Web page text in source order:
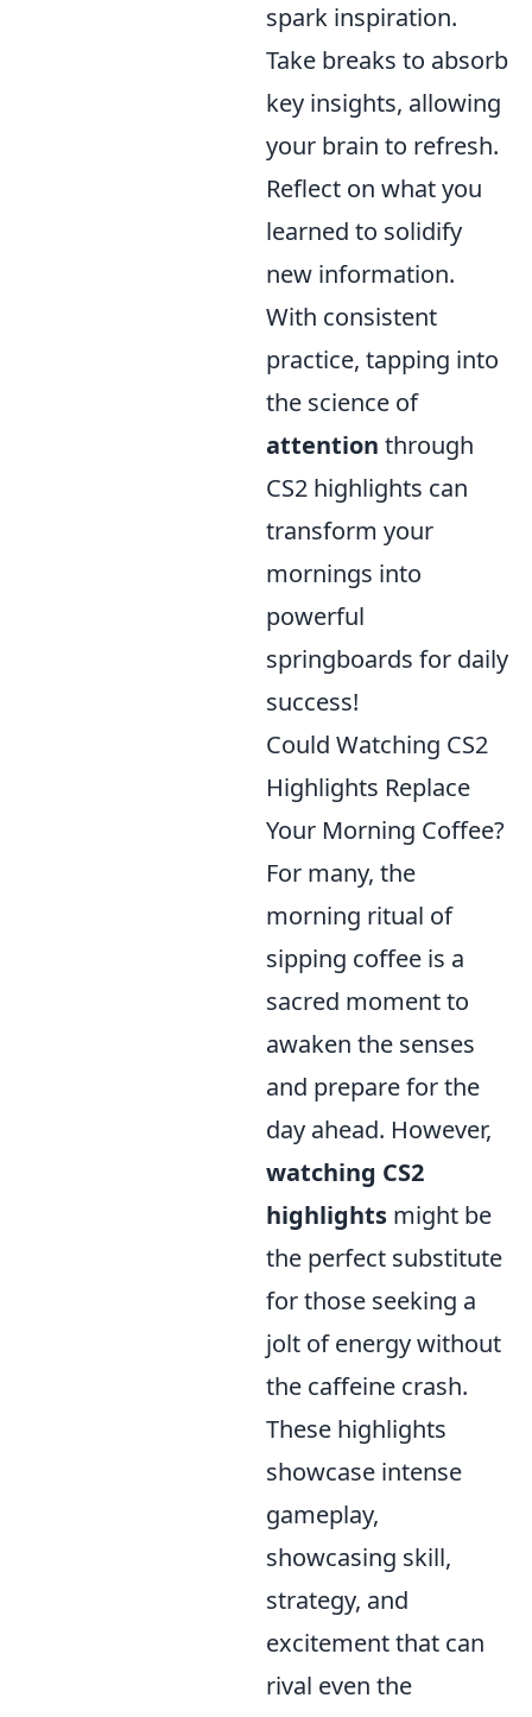
spark inspiration.
Take breaks to absorb
key insights, allowing
your brain to refresh.
Reflect on what you
learned to solidify
new information.
With consistent
practice, tapping into
the science of
attention through
CS2 highlights can
transform your
mornings into
powerful
springboards for daily
success!
Could Watching CS2
Highlights Replace
Your Morning Coffee?
For many, the
morning ritual of
sipping coffee is a
sacred moment to
awaken the senses
and prepare for the
day ahead. However,
watching CS2
highlights might be
the perfect substitute
for those seeking a
jolt of energy without
the caffeine crash.
These highlights
showcase intense
gameplay,
showcasing skill,
strategy, and
excitement that can
rival even the